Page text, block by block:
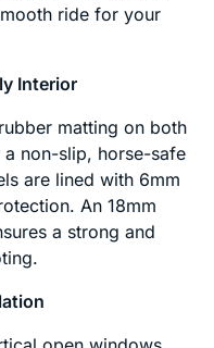
ride for your
Interior
matting on both
non-slip, horse-safe
are lined with 6mm
An 18mm
a strong and